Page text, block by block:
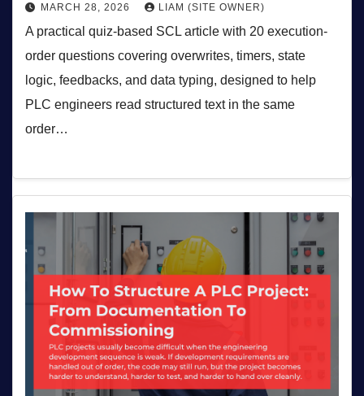
MARCH 28, 2026 LIAM (SITE OWNER)
A practical quiz-based SCL article with 20 execution-
order questions covering overwrites, timers, state
logic, feedbacks, and data typing, designed to help
PLC engineers read structured text in the same
order…